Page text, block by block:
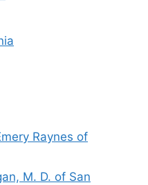
Raynes of
M. D. of San